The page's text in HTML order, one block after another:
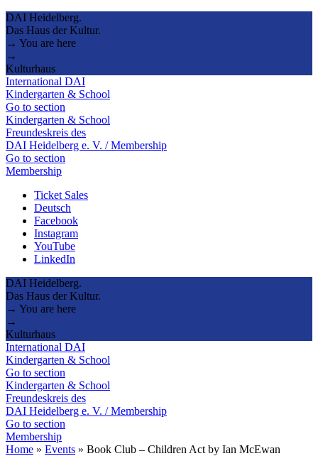
DAI Heidelberg.
Das Haus der Kultur.
→ You are here
→
Kulturhaus
International DAI
Kindergarten & School
Go to section
Kindergarten & School
Freundeskreis des
DAI Heidelberg e. V. / Membership
Go to section
Membership
Ticket Sales
Deutsch
Facebook
Instagram
YouTube
LinkedIn
DAI Heidelberg.
Das Haus der Kultur.
→ You are here
→
Kulturhaus
International DAI
Kindergarten & School
Go to section
Kindergarten & School
Freundeskreis des
DAI Heidelberg e. V. / Membership
Go to section
Membership
Home » Events » Book Club – Children Act by Ian McEwan